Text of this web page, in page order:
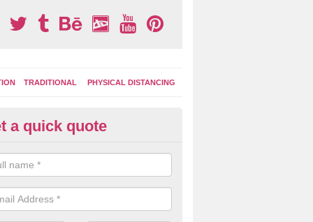
TRADITIONAL PHYSICAL DISTANCING
Area Graphics in Cookstown
markings can be applied to macadam play surfaces in a
designs such as number snakes, letter grids and
while they play.
a quick quote